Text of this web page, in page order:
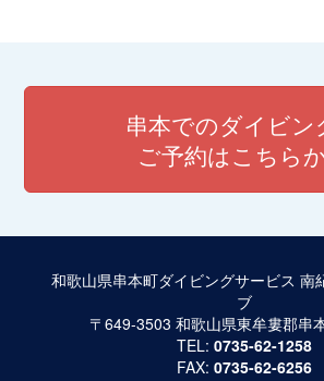
串本でのダイビン
ご予約はこちら
和歌山県串本町ダイビングサービス 南
ブ
〒649-3503 和歌山県東牟婁郡串
TEL: 0735-62-1258
FAX: 0735-62-6256